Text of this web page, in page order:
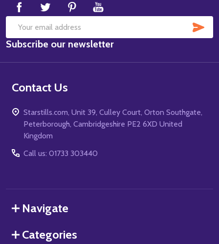
Email
Address
Subscribe our newsletter
Contact Us
Starstills.com, Unit 39, Culley Court, Orton Southgate,
Peterborough, Cambridgeshire PE2 6XD United
Kingdom
Call us: 01733 303440
Navigate
Categories